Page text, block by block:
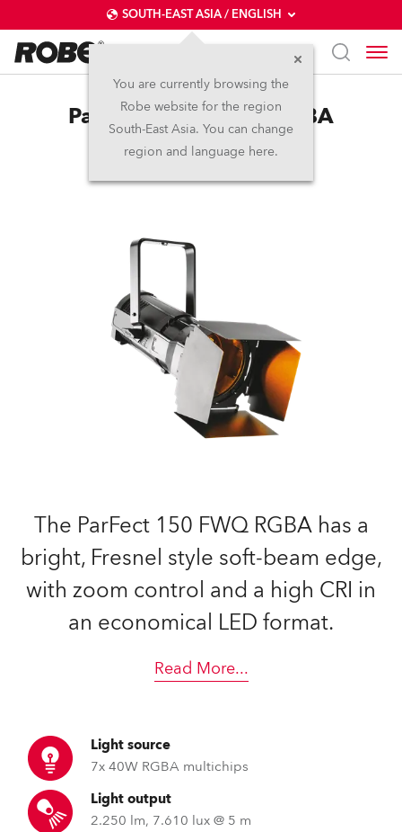
SOUTH-EAST ASIA / ENGLISH
You are currently browsing the
Robe website for the region
South-East Asia. You can change
region and language here.
ParFect 150™ FWQ RGBA
(on request)
The ParFect 150 FWQ RGBA has a
bright, Fresnel style soft-beam edge,
with zoom control and a high CRI in
an economical LED format.
Read More...
Light source
7x 40W RGBA multichips
Light output
2.250 lm, 7.610 lux @ 5 m